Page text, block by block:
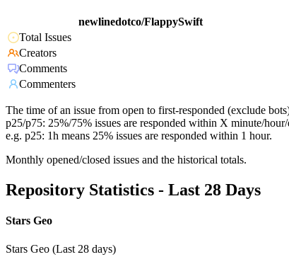
newlinedotco/FlappySwift
Total Issues
Creators
Comments
Commenters
The time of an issue from open to first-responded (exclude
p25/p75: 25%/75% issues are responded within X minute/hour/
e.g. p25: 1h means 25% issues are responded within 1 hour.
Monthly opened/closed issues and the historical totals.
Repository Statistics - Last 28 Days
Stars Geo
Stars Geo (Last 28 days)